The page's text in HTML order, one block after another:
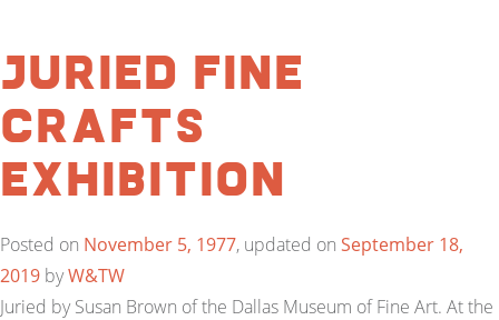
Juried Fine
Crafts
Exhibition
Posted on November 5, 1977, updated on September 18,
2019 byW&TW
Juried by Susan Brown of the Dallas Museum of Fine Art. At the